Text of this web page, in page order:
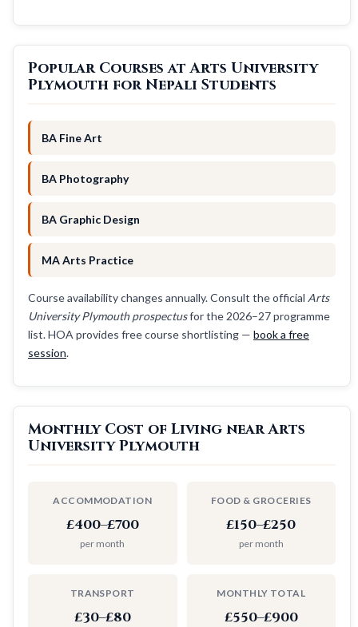
Popular Courses at Arts University
Plymouth for Nepali Students
BA Fine Art
BA Photography
BA Graphic Design
MA Arts Practice
Course availability changes annually. Consult the official Arts
University Plymouth prospectusfor the 2026–27 programme
list. HOA provides free course shortlisting — book a free
session.
Monthly Cost of Living near Arts
University Plymouth
ACCOMMODATION
£400–£700
per month
FOOD & GROCERIES
£150–£250
per month
TRANSPORT
£30–£80
MONTHLY TOTAL
£550–£900